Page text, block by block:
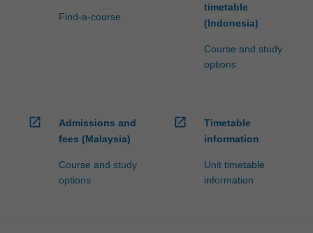
Find-a-course
timetable
(Indonesia)
Course and study
options
open_in_new
Admissions and
fees (Malaysia)
Course and study
options
open_in_new
Timetable
information
Unit timetable
information